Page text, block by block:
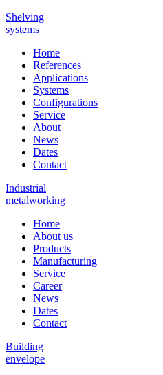
Shelving
systems
Home
References
Applications
Systems
Configurations
Service
About
News
Dates
Contact
Industrial
metalworking
Home
About us
Products
Manufacturing
Service
Career
News
Dates
Contact
Building
envelope